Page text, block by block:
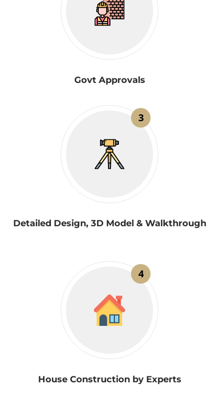
Govt Approvals
3
Detailed Design, 3D Model & Walkthrough
4
House Construction by Experts